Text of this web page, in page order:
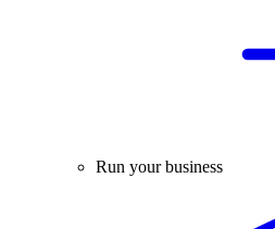
Run your business